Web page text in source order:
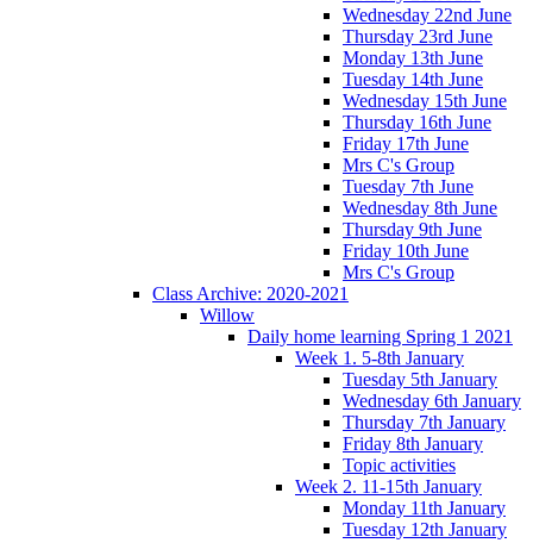
Wednesday 22nd June
Thursday 23rd June
Monday 13th June
Tuesday 14th June
Wednesday 15th June
Thursday 16th June
Friday 17th June
Mrs C's Group
Tuesday 7th June
Wednesday 8th June
Thursday 9th June
Friday 10th June
Mrs C's Group
Class Archive: 2020-2021
Willow
Daily home learning Spring 1 2021
Week 1. 5-8th January
Tuesday 5th January
Wednesday 6th January
Thursday 7th January
Friday 8th January
Topic activities
Week 2. 11-15th January
Monday 11th January
Tuesday 12th January